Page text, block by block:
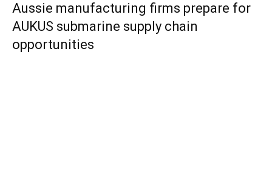
Aussie manufacturing firms prepare for
AUKUS submarine supply chain
opportunities